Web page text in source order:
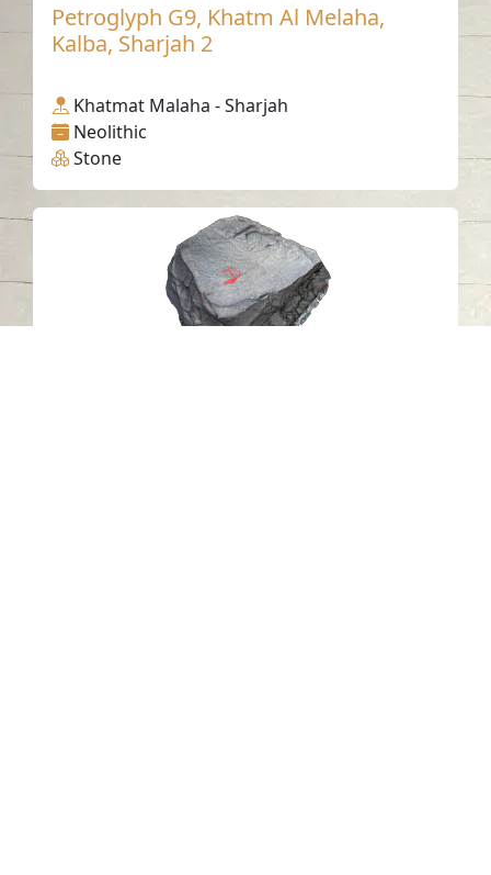
Petroglyph G9, Khatm Al Melaha,
Kalba, Sharjah 2
Khatmat Malaha - Sharjah
Neolithic
Stone